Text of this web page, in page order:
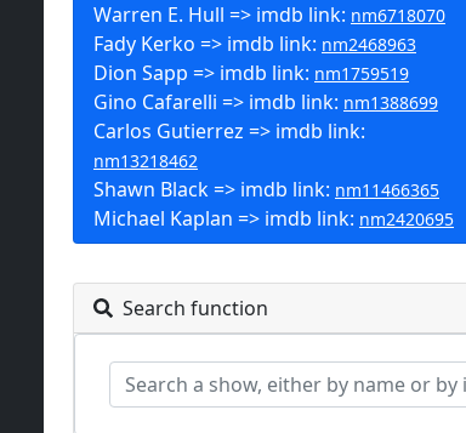
Warren E. Hull => imdb link: nm6718070
Fady Kerko => imdb link: nm2468963
Dion Sapp => imdb link: nm1759519
Gino Cafarelli => imdb link: nm1388699
Carlos Gutierrez => imdb link:
nm13218462
Shawn Black => imdb link: nm11466365
Michael Kaplan => imdb link: nm2420695
Search function